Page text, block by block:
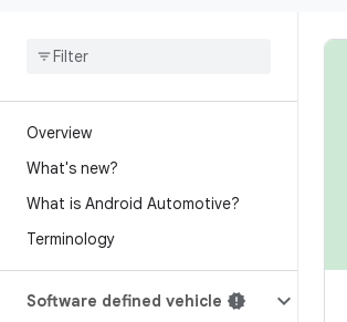
Overview
What's new?
What is Android Automotive?
Terminology
Software defined vehicle